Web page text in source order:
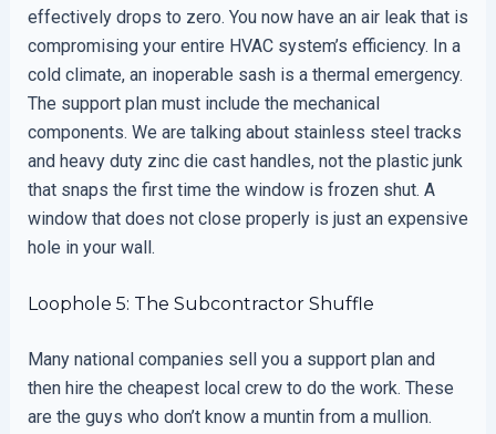
effectively drops to zero. You now have an air leak that is
compromising your entire HVAC system’s efficiency. In a
cold climate, an inoperable sash is a thermal emergency.
The support plan must include the mechanical
components. We are talking about stainless steel tracks
and heavy duty zinc die cast handles, not the plastic junk
that snaps the first time the window is frozen shut. A
window that does not close properly is just an expensive
hole in your wall.
Loophole 5: The Subcontractor Shuffle
Many national companies sell you a support plan and
then hire the cheapest local crew to do the work. These
are the guys who don’t know a muntin from a mullion.